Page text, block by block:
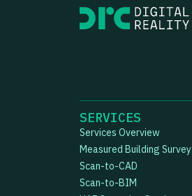
SERVICES
Services Overview
Measured Building Survey
Scan-to-CAD
Scan-to-BIM